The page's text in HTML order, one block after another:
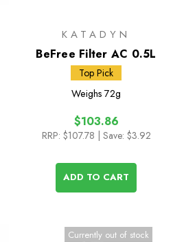
KATADYN
BeFree Filter AC 0.5L
Top Pick
Weighs 72g
$103.86
RRP: $107.78 | Save: $3.92
ADD TO CART
Currently out of stock